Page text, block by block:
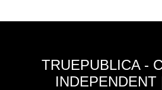
TRUEPUBLICA -
INDEPENDENT